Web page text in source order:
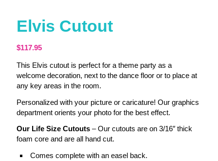
Elvis Cutout
$117.95
This Elvis cutout is perfect for a theme party as a
welcome decoration, next to the dance floor or to place at
any key areas in the room.
Personalized with your picture or caricature! Our graphics
department orients your photo for the best effect.
Our Life Size Cutouts– Our cutouts are on 3/16″ thick
foam core and are all hand cut.
Comes complete with an easel back.